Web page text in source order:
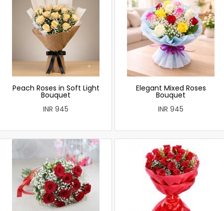
Peach Roses in Soft Light
Bouquet
INR 945
Elegant Mixed Roses
Bouquet
INR 945